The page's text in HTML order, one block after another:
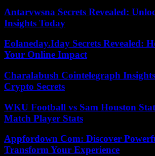
Antarvwsna Secrets Revealed:
Insights Today
Eolaneday.Iday Secrets Revealed:
Your Online Impact
Charalabush Cointelegraph
Crypto Secrets
WKU Football vs Sam Houston
Match Player Stats
Appfordown Com: Discover
Transform Your Experience